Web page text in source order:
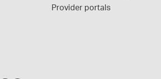
Provider portals